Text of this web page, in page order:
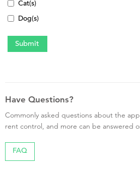
Cat(s)
Dog(s)
Have Questions?
Commonly asked questions about the
rent control, and more can be answered
FAQ